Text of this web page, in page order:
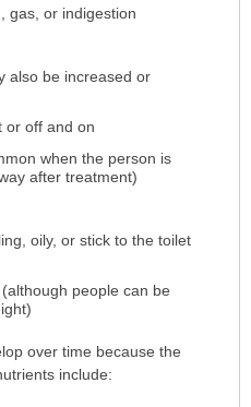
gas, or indigestion
also be increased or
or off and on
when the person is
after treatment)
oily, or stick to the toilet
(although people can be
over time because the
include: